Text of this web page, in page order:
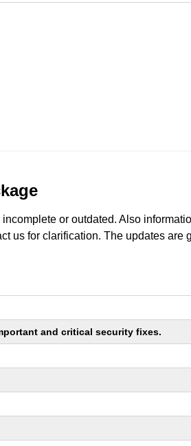
or outdated. Also
us for clarification. The updates
and critical security fixes.